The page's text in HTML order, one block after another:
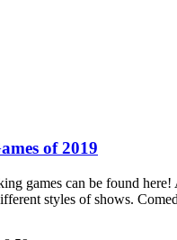
of 2019
games can be found
styles of shows.